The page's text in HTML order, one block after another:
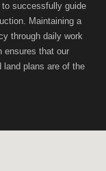
successfully guide
Maintaining a
through daily work
ensures that our
plans are of the